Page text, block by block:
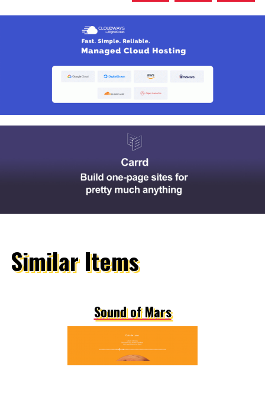
Similar Items
Sound of Mars